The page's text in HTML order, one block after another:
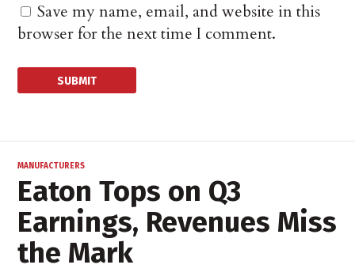
Save my name, email, and website in this
browser for the next time I comment.
MANUFACTURERS
Eaton Tops on Q3
Earnings, Revenues Miss
the Mark